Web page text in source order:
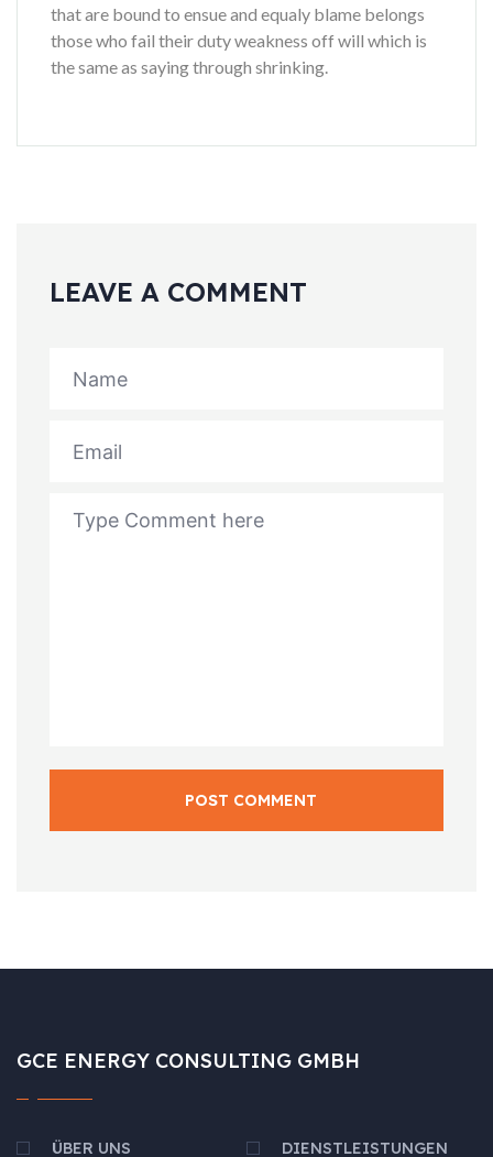
that are bound to ensue and equaly blame belongs
those who fail their duty weakness off will which is
the same as saying through shrinking.
LEAVE A COMMENT
POST COMMENT
GCE ENERGY CONSULTING GMBH
ÜBER UNS DIENSTLEISTUNGEN